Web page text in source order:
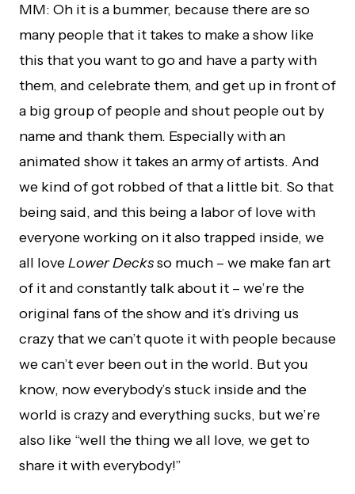
MM: Oh it is a bummer, because there are so
many people that it takes to make a show like
this that you want to go and have a party with
them, and celebrate them, and get up in front of
a big group of people and shout people out by
name and thank them. Especially with an
animated show it takes an army of artists. And
we kind of got robbed of that a little bit. So that
being said, and this being a labor of love with
everyone working on it also trapped inside, we
all loveLower Decksso much – we make fan art
of it and constantly talk about it – we’re the
original fans of the show and it’s driving us
crazy that we can’t quote it with people because
we can’t ever been out in the world. But you
know, now everybody’s stuck inside and the
world is crazy and everything sucks, but we’re
also like “well the thing we all love, we get to
share it with everybody!”